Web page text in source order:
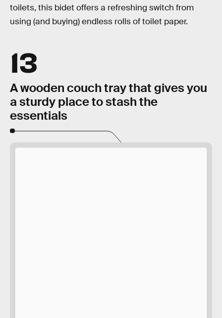
toilets, this bidet offers a refreshing switch from
using (and buying) endless rolls of toilet paper.
13
A wooden couch tray that gives you
a sturdy place to stash the
essentials